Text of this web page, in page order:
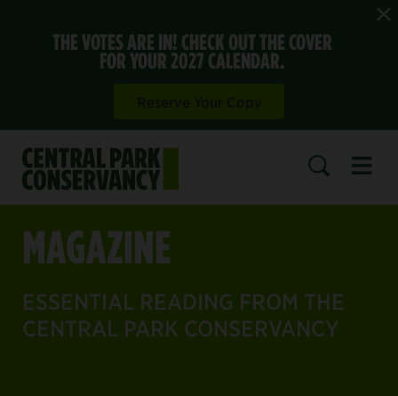
THE VOTES ARE IN! CHECK OUT THE COVER
FOR YOUR 2027 CALENDAR.
MAGAZINE
ESSENTIAL READING FROM THE
CENTRAL PARK CONSERVANCY